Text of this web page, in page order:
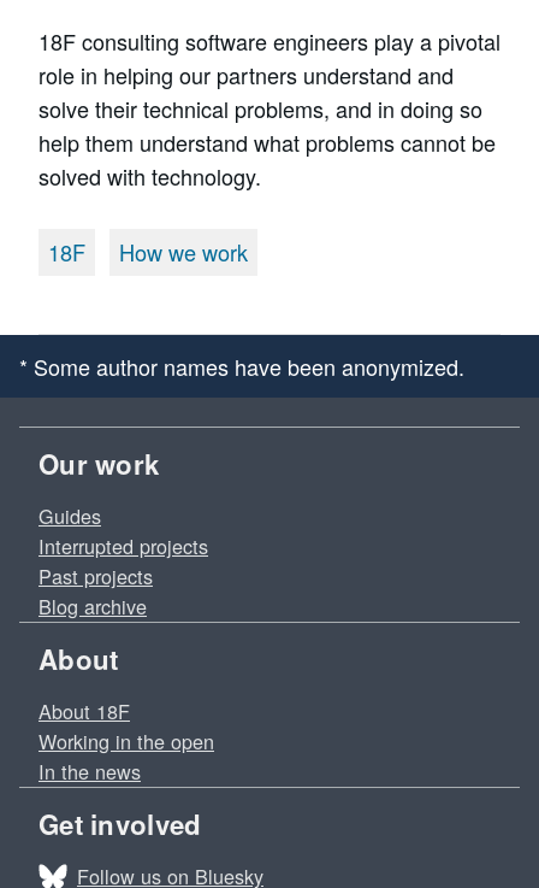
18F consulting software engineers play a pivotal
role in helping our partners understand and
solve their technical problems, and in doing so
help them understand what problems cannot be
solved with technology.
18F How we work
* Some author names have been anonymized.
Our work
Guides
Interrupted projects
Past projects
Blog archive
About
About 18F
Working in the open
In the news
Get involved
Follow us on Bluesky